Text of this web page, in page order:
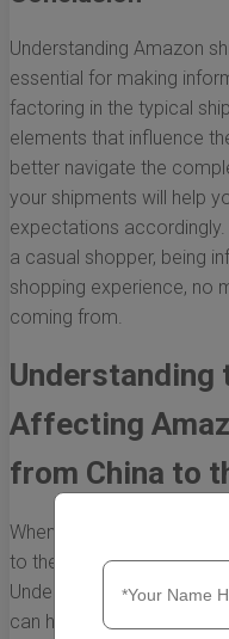
Understanding Amazon
essential for making
factoring in the typical
elements that influence
better navigate the
your shipments will help
expectations
a casual shopper, being
shopping experience, no
coming from.
Understanding
Affecting
from China to
When you shop on
to the US, you may
Understanding the
can help you manage